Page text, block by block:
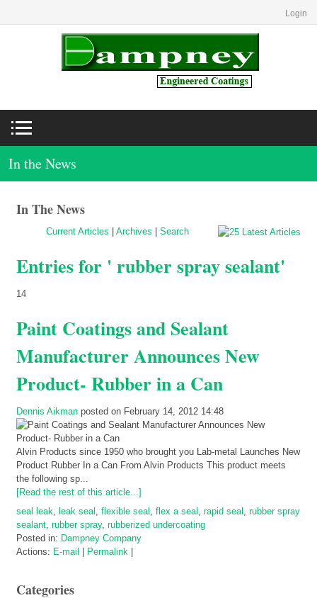
Login
In the News
In The News
Current Articles Archives Search
Entries for ' rubber spray sealant'
14
Paint Coatings and Sealant
Manufacturer Announces New
Product- Rubber in a Can
Dennis Aikman posted on February 14, 2012 14:48
Alvin Products since 1950 who brought you Lab-metal Launches New
Product Rubber In a Can From Alvin Products This product meets
the following sp...
[Read the rest of this article...]
seal leak
leak seal flexible seal flex a seal rapid seal
rubber spray
sealant rubber spray, rubberized undercoating
Posted in: Dampney Company
Actions: E-mail Permalink
Categories